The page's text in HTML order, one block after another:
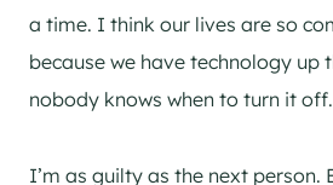
a time. I think our lives are so
because we have technology up
nobody knows when to turn it off.
I’m as guilty as the next person.